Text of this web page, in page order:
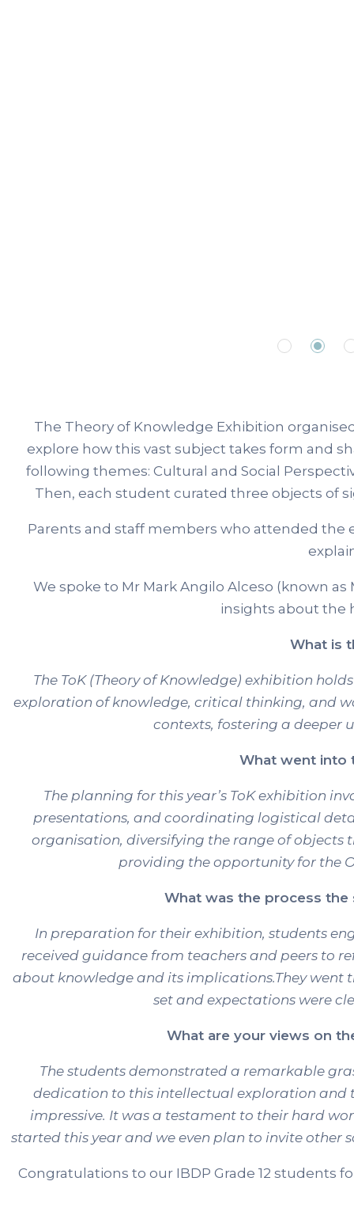
The Theory of Knowledge Exhibition
explore how this vast subject takes form and
following themes: Cultural and Social
Then, each student curated three objects of
Parents and staff members who attended
We spoke to Mr Mark Angilo Alceso (known
insights about the
What is
The ToK (Theory of Knowledge) exhibition
exploration of knowledge, critical thinking, and
contexts, fostering a deeper
What went into
The planning for this year’s ToK exhibition
presentations, and coordinating logistical
organisation, diversifying the range of objects
providing the opportunity for the
What was the process
In preparation for their exhibition, students
received guidance from teachers and peers to
about knowledge and its implications.They went
set and expectations were
What are your views on
The students demonstrated a remarkable
dedication to this intellectual exploration and
impressive. It was a testament to their hard
started this year and we even plan to invite other
Congratulations to our IBDP Grade 12